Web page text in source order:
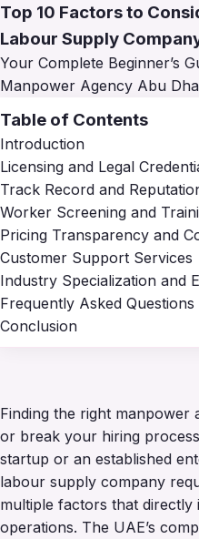
Top 10 Factors to
Labour Supply
Your Complete Beginner’s
Manpower Agency Abu
Table of Contents
Introduction
Licensing and Legal
Track Record and
Worker Screening and
Pricing Transparency and
Customer Support Services
Industry Specialization and
Frequently Asked Questions
Conclusion
Finding the right manpower
or break your hiring
startup or an established
labour supply company
multiple factors that directly
operations. The UAE’s